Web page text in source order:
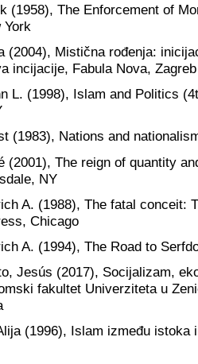
(1958), The Enforcement of
York
(2004), Mistična rođenja:
incijacije, Fabula Nova, Zagreb
L. (1998), Islam and Politics
(1983), Nations and
(2001), The reign of quantity
NY
A. (1988), The fatal conceit:
Chicago
A. (1994), The Road to
Jesús (2017), Socijalizam,
fakultet Univerziteta u
(1996), Islam između istoka